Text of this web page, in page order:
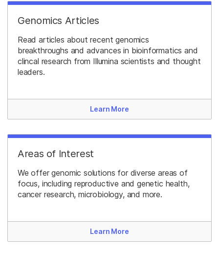
Genomics Articles
Read articles about recent genomics
breakthroughs and advances in bioinformatics and
clincal research from Illumina scientists and thought
leaders.
Learn More
Areas of Interest
We offer genomic solutions for diverse areas of
focus, including reproductive and genetic health,
cancer research, microbiology, and more.
Learn More